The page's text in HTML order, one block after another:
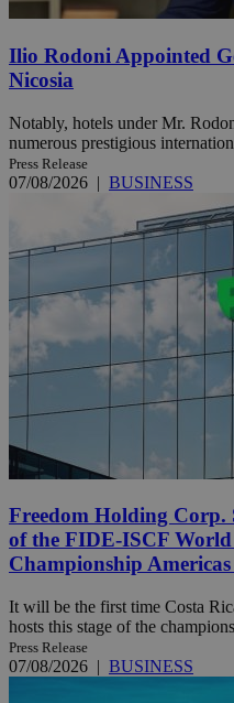
Ilio Rodoni Appointed
Nicosia
Notably, hotels under Mr.
numerous prestigious
Press Release
07/08/2026 | BUSINESS
Freedom Holding Corp.
of the FIDE-ISCF World
Championship
It will be the first time Costa
hosts this stage of the
Press Release
07/08/2026 | BUSINESS